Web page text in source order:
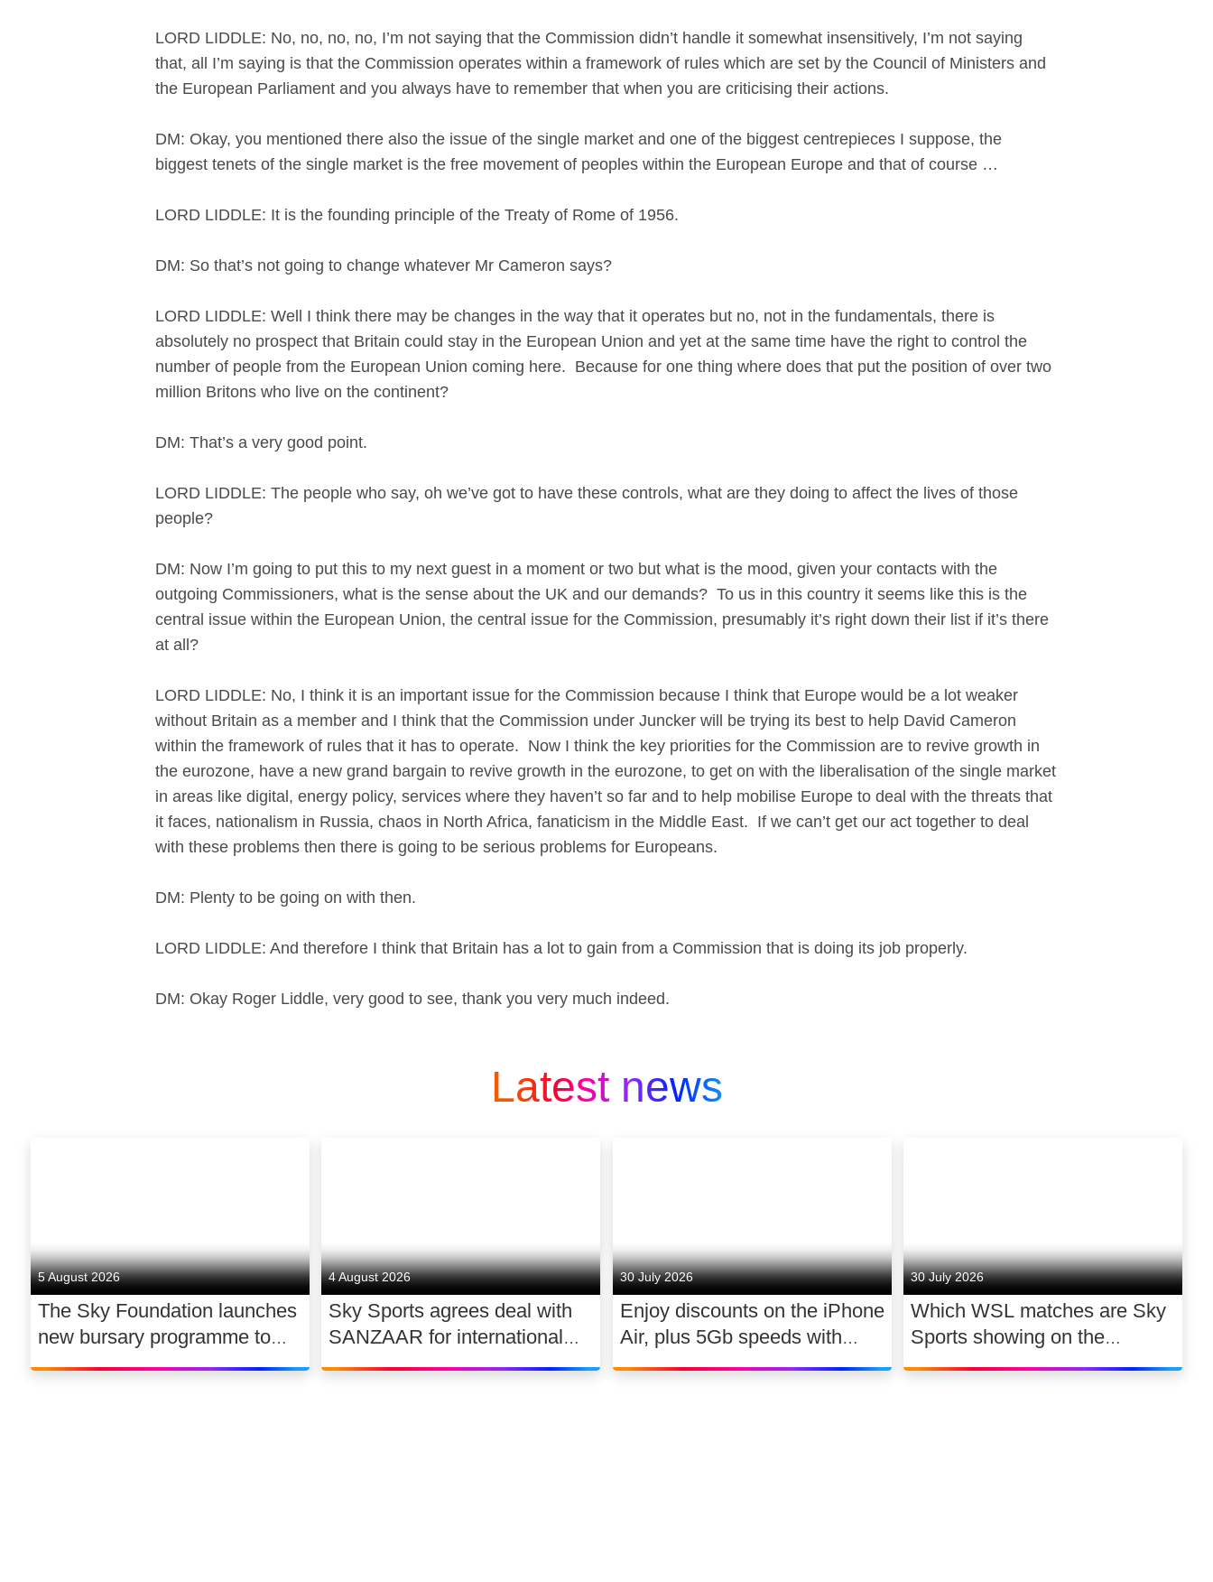
LORD LIDDLE: No, no, no, no, I’m not saying that the Commission didn’t handle it somewhat insensitively, I’m not saying
that, all I’m saying is that the Commission operates within a framework of rules which are set by the Council of Ministers and
the European Parliament and you always have to remember that when you are criticising their actions.
DM: Okay, you mentioned there also the issue of the single market and one of the biggest centrepieces I suppose, the
biggest tenets of the single market is the free movement of peoples within the European Europe and that of course …
LORD LIDDLE: It is the founding principle of the Treaty of Rome of 1956.
DM: So that’s not going to change whatever Mr Cameron says?
LORD LIDDLE: Well I think there may be changes in the way that it operates but no, not in the fundamentals, there is
absolutely no prospect that Britain could stay in the European Union and yet at the same time have the right to control the
number of people from the European Union coming here. Because for one thing where does that put the position of over two
million Britons who live on the continent?
DM: That’s a very good point.
LORD LIDDLE: The people who say, oh we’ve got to have these controls, what are they doing to affect the lives of those
people?
DM: Now I’m going to put this to my next guest in a moment or two but what is the mood, given your contacts with the
outgoing Commissioners, what is the sense about the UK and our demands? To us in this country it seems like this is the
central issue within the European Union, the central issue for the Commission, presumably it’s right down their list if it’s there
at all?
LORD LIDDLE: No, I think it is an important issue for the Commission because I think that Europe would be a lot weaker
without Britain as a member and I think that the Commission under Juncker will be trying its best to help David Cameron
within the framework of rules that it has to operate. Now I think the key priorities for the Commission are to revive growth in
the eurozone, have a new grand bargain to revive growth in the eurozone, to get on with the liberalisation of the single market
in areas like digital, energy policy, services where they haven’t so far and to help mobilise Europe to deal with the threats that
it faces, nationalism in Russia, chaos in North Africa, fanaticism in the Middle East. If we can’t get our act together to deal
with these problems then there is going to be serious problems for Europeans.
DM: Plenty to be going on with then.
LORD LIDDLE: And therefore I think that Britain has a lot to gain from a Commission that is doing its job properly.
DM: Okay Roger Liddle, very good to see, thank you very much indeed.
Latest news
5 August 2026
The Sky Foundation launches
new bursary programme to
support the future of UK
4 August 2026
Sky Sports agrees deal with
SANZAAR for international
rugby rights 2026 – 2030
30 July 2026
Enjoy discounts on the iPhone
Air, plus 5Gb speeds with
Ultimate TV for £2.10 a day
30 July 2026
Which WSL matches are Sky
Sports showing on the
2026/27 opening weekend?